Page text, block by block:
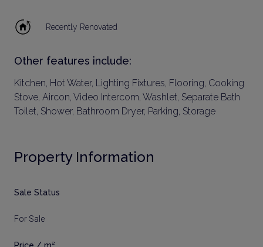
Recently Renovated
Other features include:
Kitchen, Hot Water, Lighting Fixtures, Flooring, Cooking
Stove, Aircon, Video Intercom, Washlet, Separate Bath
Toilet, Shower, Bathroom Dryer, Parking, Storage
Property Information
Sale Status
For Sale